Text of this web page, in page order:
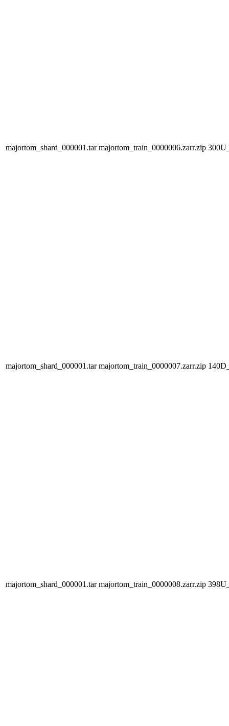
majortom_shard_000001.tar majortom_train_0000006.zarr.zip
majortom_shard_000001.tar majortom_train_0000007.zarr.zip
majortom_shard_000001.tar majortom_train_0000008.zarr.zip